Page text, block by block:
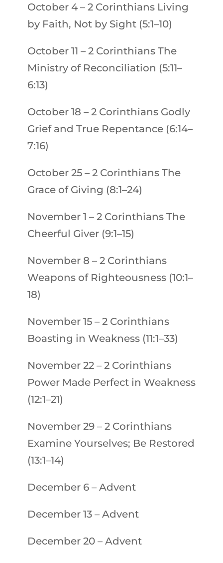
October 4– 2 Corinthians Living
by Faith, Not by Sight (5:1–10)
October 11 – 2 Corinthians The
Ministry of Reconciliation (5:11–
6:13)
October 18 – 2 Corinthians Godly
Grief and True Repentance (6:14–
7:16)
October 25– 2 Corinthians The
Grace of Giving (8:1–24)
November 1 – 2 Corinthians The
Cheerful Giver (9:1–15)
November 8 – 2 Corinthians
Weapons of Righteousness (10:1–
18)
November 15– 2 Corinthians
Boasting in Weakness (11:1–33)
November 22– 2 Corinthians
Power Made Perfect in Weakness
(12:1–21)
November 29– 2 Corinthians
Examine Yourselves; Be Restored
(13:1–14)
December 6– Advent
December 13– Advent
December 20– Advent